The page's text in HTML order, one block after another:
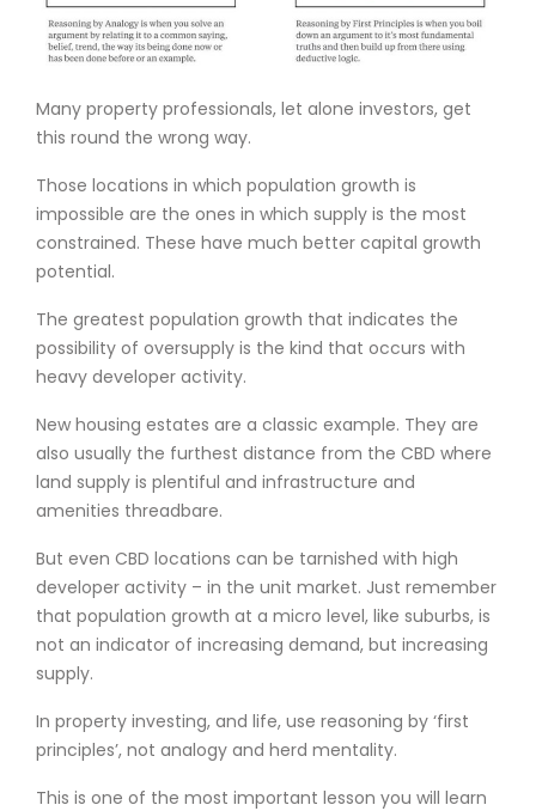
Many property professionals, let alone investors, get
this round the wrong way.
Those locations in which population growth is
impossible are the ones in which supply is the most
constrained. These have much better capital growth
potential.
The greatest population growth that indicates the
possibility of oversupply is the kind that occurs with
heavy developer activity.
New housing estates are a classic example. They are
also usually the furthest distance from the CBD where
land supply is plentiful and infrastructure and
amenities threadbare.
But even CBD locations can be tarnished with high
developer activity – in the unit market. Just remember
that population growth at a micro level, like suburbs, is
not an indicator of increasing demand, but increasing
supply.
In property investing, and life, use reasoning by ‘first
principles’, not analogy and herd mentality.
This is one of the most important lesson you will learn